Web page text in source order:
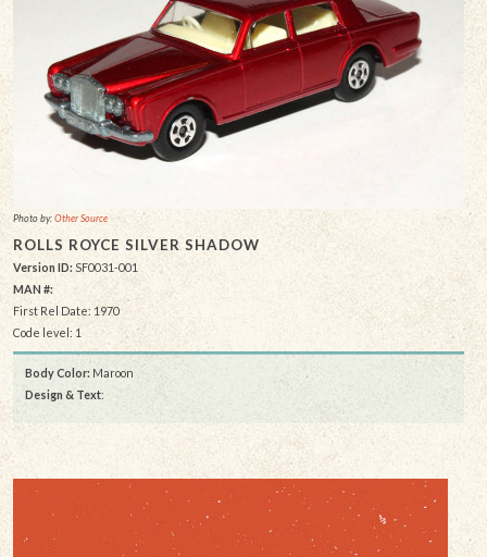
Photo by:Other Source
ROLLS ROYCE SILVER SHADOW
Version ID: SF0031-001
MAN #:
First Rel Date: 1970
Code level: 1
Body Color: Maroon
Design & Text: